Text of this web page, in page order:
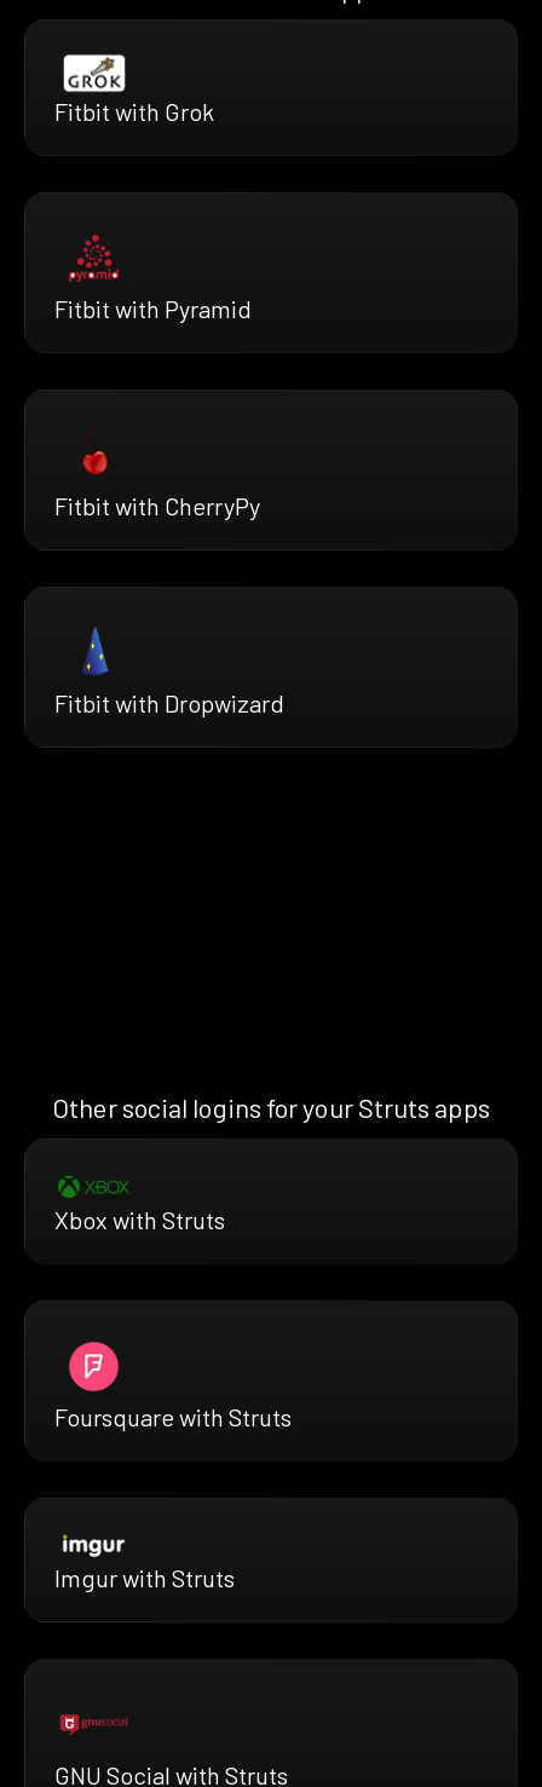
Fitbit with Grok
Fitbit with Pyramid
Fitbit with CherryPy
Fitbit with Dropwizard
Other social logins for your Struts apps
Xbox with Struts
Foursquare with Struts
Imgur with Struts
GNU Social with Struts